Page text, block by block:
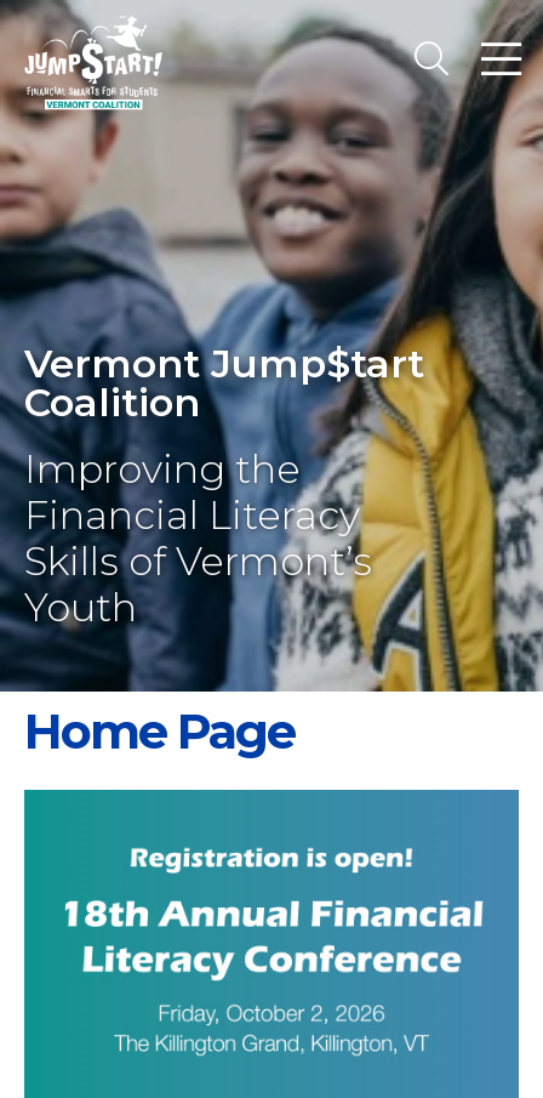
Vermont Jump$tart
Coalition
Improving the
Financial Literacy
Skills of Vermont’s
Youth
Home Page